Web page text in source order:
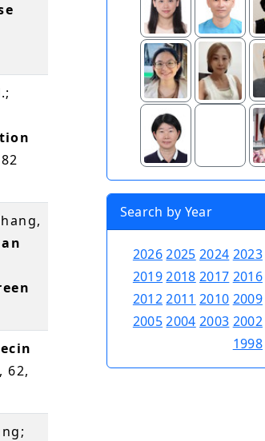
, 62,
Search by Year
2026 2025 2024 2023
2019 2018 2017 2016
2012 2011 2010 2009
2005 2004 2003 2002
1998